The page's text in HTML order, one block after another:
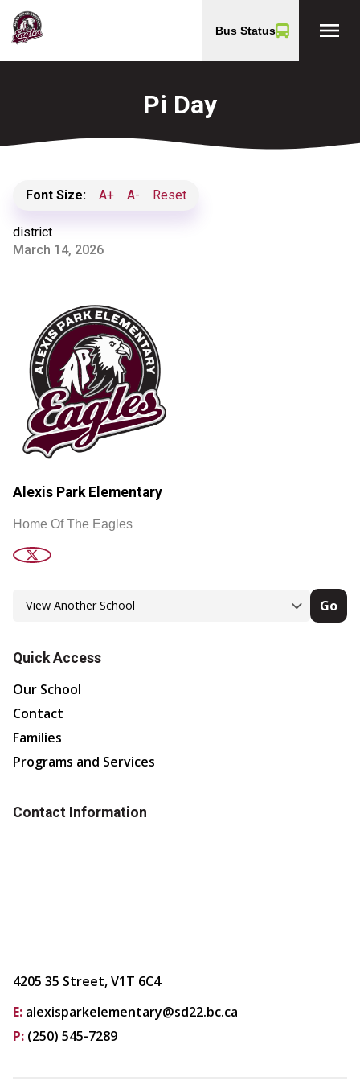
Bus Status menu
Pi Day
Font Size: A+ A- Reset
district
March 14, 2026
Alexis Park Elementary
Home Of The Eagles
Go
Quick Access
Our School
Contact
Families
Programs and Services
Contact Information
4205 35 Street, V1T 6C4
E: alexisparkelementary@sd22.bc.ca
P: (250) 545-7289